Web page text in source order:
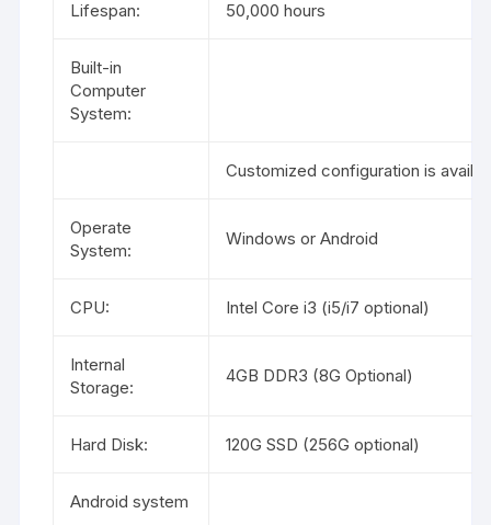
Lifespan: 50,000 hours
Built-in
Computer
System:
Customized configuration is
Operate
System:
Windows or Android
CPU: Intel Core i3 (i5/i7 optional)
Internal
Storage:
4GB DDR3 (8G Optional)
Hard Disk: 120G SSD (256G optional)
Android system